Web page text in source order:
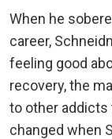
When he
career,
feeling good
recovery, the
to other addicts
changed when